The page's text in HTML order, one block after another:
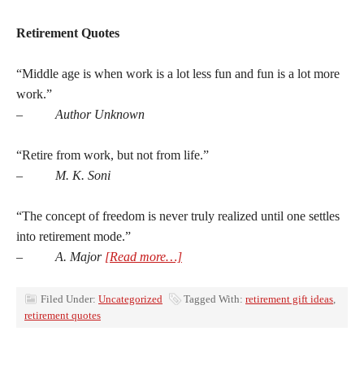
Retirement Quotes
“Middle age is when work is a lot less fun and fun is a lot more
work.”
– Author Unknown
“Retire from work, but not from life.”
– M. K. Soni
“The concept of freedom is never truly realized until one settles
into retirement mode.”
– A. Major [Read more…]
Filed Under: Uncategorized Tagged With: retirement gift ideas,
retirement quotes